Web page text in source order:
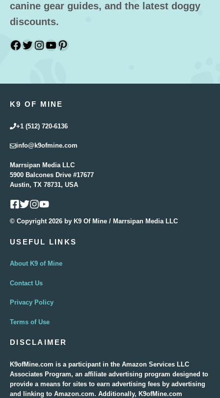
canine gear guides, and the latest doggy
discounts.
Facebook
Twitter
Instagram
YouTube
Pinterest
K9 OF MINE
+1 (512) 720-6136
info@k9ofmine.com
Marrsipan Media LLC
5900 Balcones Drive #17677
Austin, TX 78731, USA
© Copyright 2026 by K9 Of Mine / Marrsipan Media LLC
USEFUL LINKS
About K9 of Mine
Contact Us
Privacy Policy
Terms of Use
DISCLAIMER
K9ofMine.com is a participant in the Amazon Services LLC
Associates Program, an affiliate advertising program designed to
provide a means for sites to earn advertising fees by advertising
and linking to Amazon.com. Additionally, K9ofMine.com